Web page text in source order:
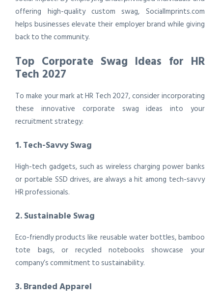
offering high-quality custom swag, SocialImprints.com
helps businesses elevate their employer brand while giving
back to the community.
Top Corporate Swag Ideas for HR
Tech 2027
To make your mark at HR Tech 2027, consider incorporating
these innovative corporate swag ideas into your
recruitment strategy:
1. Tech-Savvy Swag
High-tech gadgets, such as wireless charging power banks
or portable SSD drives, are always a hit among tech-savvy
HR professionals.
2. Sustainable Swag
Eco-friendly products like reusable water bottles, bamboo
tote bags, or recycled notebooks showcase your
company’s commitment to sustainability.
3. Branded Apparel